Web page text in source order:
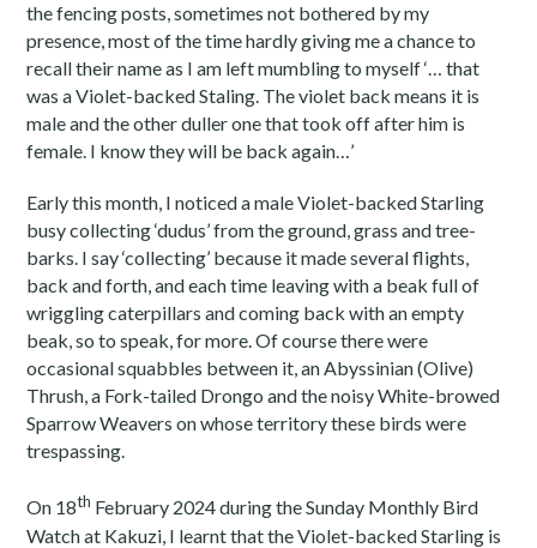
the fencing posts, sometimes not bothered by my
presence, most of the time hardly giving me a chance to
recall their name as I am left mumbling to myself ‘… that
was a Violet-backed Staling. The violet back means it is
male and the other duller one that took off after him is
female. I know they will be back again…’
Early this month, I noticed a male Violet-backed Starling
busy collecting ‘dudus’ from the ground, grass and tree-
barks. I say ‘collecting’ because it made several flights,
back and forth, and each time leaving with a beak full of
wriggling caterpillars and coming back with an empty
beak, so to speak, for more. Of course there were
occasional squabbles between it, an Abyssinian (Olive)
Thrush, a Fork-tailed Drongo and the noisy White-browed
Sparrow Weavers on whose territory these birds were
trespassing.
On 18th February 2024 during the Sunday Monthly Bird
Watch at Kakuzi, I learnt that the Violet-backed Starling is